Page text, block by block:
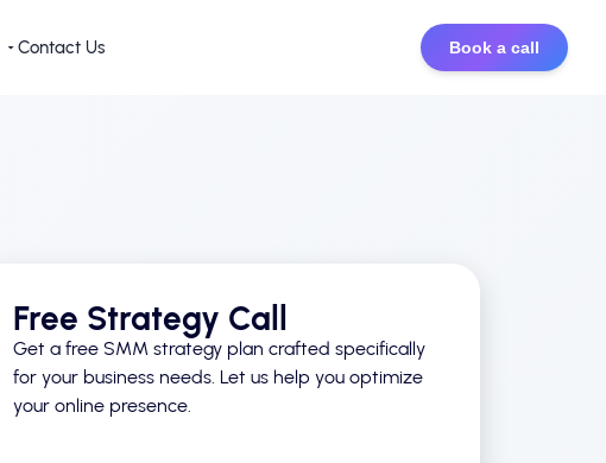
Contact Us Book a call
Free Strategy Call
Get a free SMM strategy plan crafted specifically
for your business needs. Let us help you optimize
your online presence.